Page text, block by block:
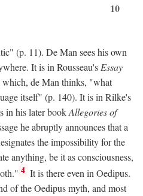
10
(p. 11). De Man sees his own
It is in Rousseau's Essay
which, de Man thinks, "what
itself" (p. 140). It is in Rilke's
in his later bookAllegories of
he abruptly announces that a
the impossibility for the
anything, be it as consciousness,
4 It is there even in Oedipus.
of the Oedipus myth, and most